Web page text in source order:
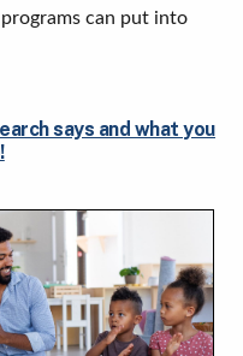
can put into
says and what you